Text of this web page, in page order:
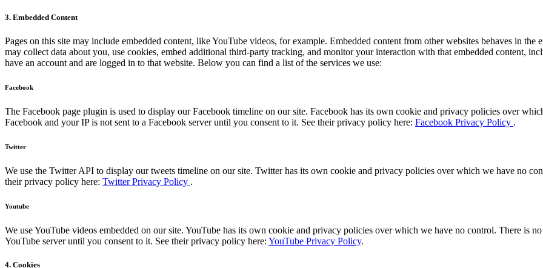
3. Embedded Content
Pages on this site may include embedded content, like YouTube videos, for example. Embedded content from other websites behaves in
may collect data about you, use cookies, embed additional third-party tracking, and monitor your interaction with that embedded content,
have an account and are logged in to that website. Below you can find a list of the services we use:
Facebook
The Facebook page plugin is used to display our Facebook timeline on our site. Facebook has its own cookie and privacy policies over
Facebook and your IP is not sent to a Facebook server until you consent to it. See their privacy policy here: Facebook Privacy Policy .
Twitter
We use the Twitter API to display our tweets timeline on our site. Twitter has its own cookie and privacy policies over which we have no
their privacy policy here: Twitter Privacy Policy .
Youtube
We use YouTube videos embedded on our site. YouTube has its own cookie and privacy policies over which we have no control. There is
YouTube server until you consent to it. See their privacy policy here: YouTube Privacy Policy.
4. Cookies